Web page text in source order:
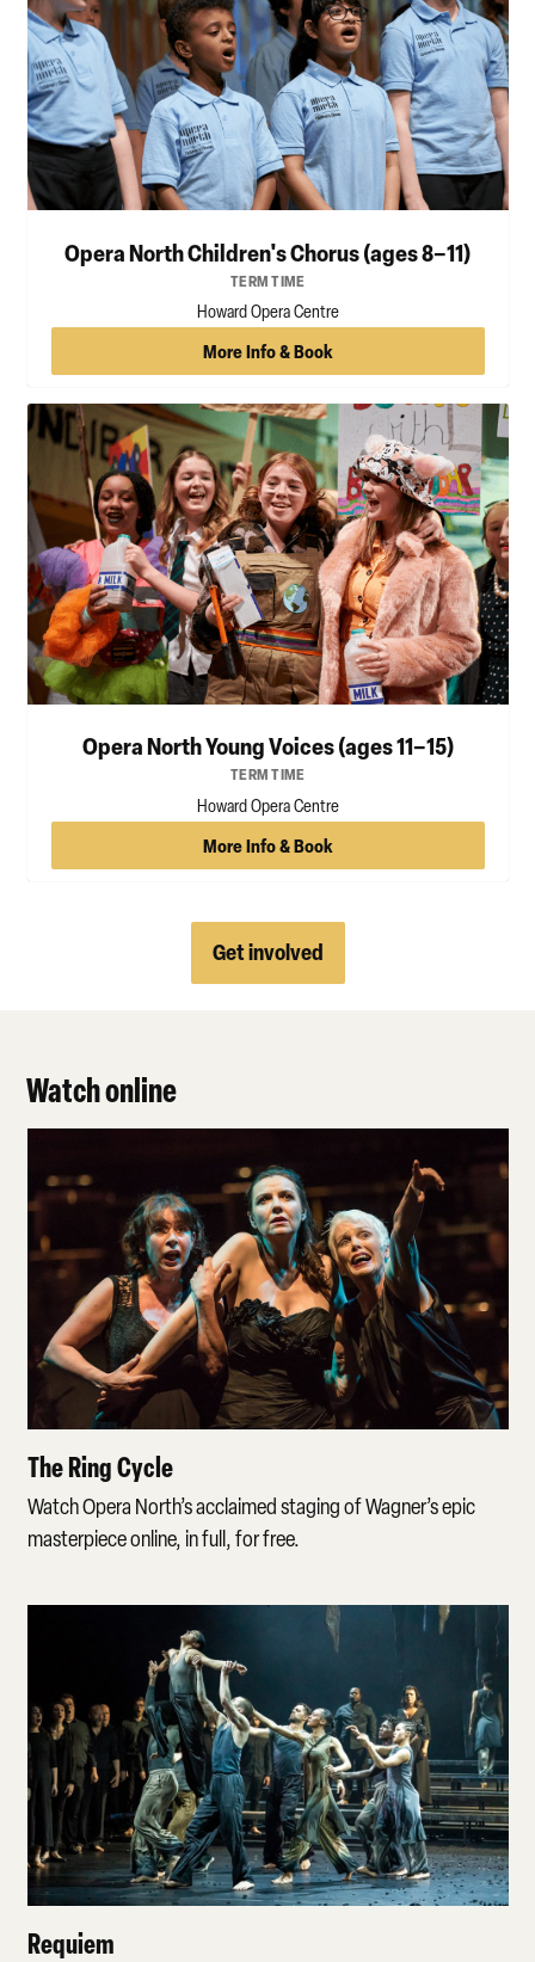
Opera North Children's Chorus (ages 8–11)
TERM TIME
Howard Opera Centre
More Info & Book
Opera North Young Voices (ages 11–15)
TERM TIME
Howard Opera Centre
More Info & Book
Get involved
Watch online
The Ring Cycle
Watch Opera North’s acclaimed staging of Wagner’s epic
masterpiece online, in full, for free.
Requiem